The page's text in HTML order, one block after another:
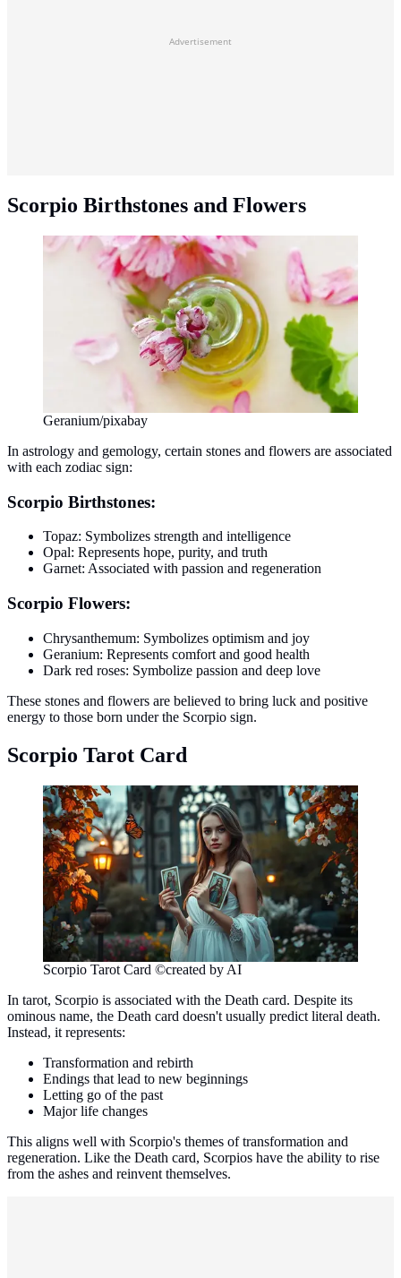
Advertisement
Scorpio Birthstones and Flowers
Geranium/pixabay
In astrology and gemology, certain stones and flowers are associated
with each zodiac sign:
Scorpio Birthstones:
Topaz: Symbolizes strength and intelligence
Opal: Represents hope, purity, and truth
Garnet: Associated with passion and regeneration
Scorpio Flowers:
Chrysanthemum: Symbolizes optimism and joy
Geranium: Represents comfort and good health
Dark red roses: Symbolize passion and deep love
These stones and flowers are believed to bring luck and positive
energy to those born under the Scorpio sign.
Scorpio Tarot Card
Scorpio Tarot Card ©created by AI
In tarot, Scorpio is associated with the Death card. Despite its
ominous name, the Death card doesn't usually predict literal death.
Instead, it represents:
Transformation and rebirth
Endings that lead to new beginnings
Letting go of the past
Major life changes
This aligns well with Scorpio's themes of transformation and
regeneration. Like the Death card, Scorpios have the ability to rise
from the ashes and reinvent themselves.